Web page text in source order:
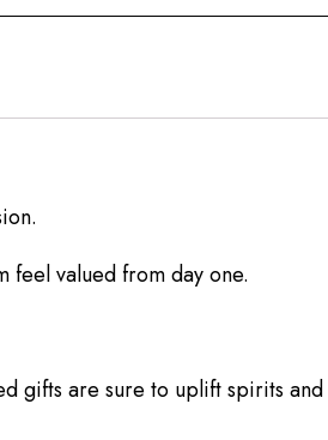
feel valued from day one.
gifts are sure to uplift spirits